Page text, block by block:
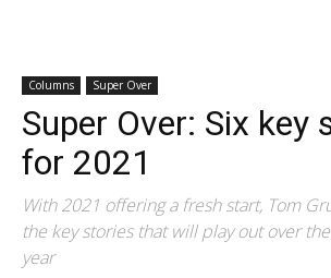
Columns Super Over
Super Over: Six key
for 2021
With 2021 offering a fresh start, Tom
the key stories that will play out over
year